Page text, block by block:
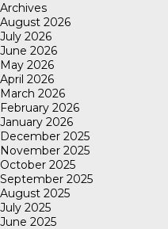
Archives
August 2026
July 2026
June 2026
May 2026
April 2026
March 2026
February 2026
January 2026
December 2025
November 2025
October 2025
September 2025
August 2025
July 2025
June 2025